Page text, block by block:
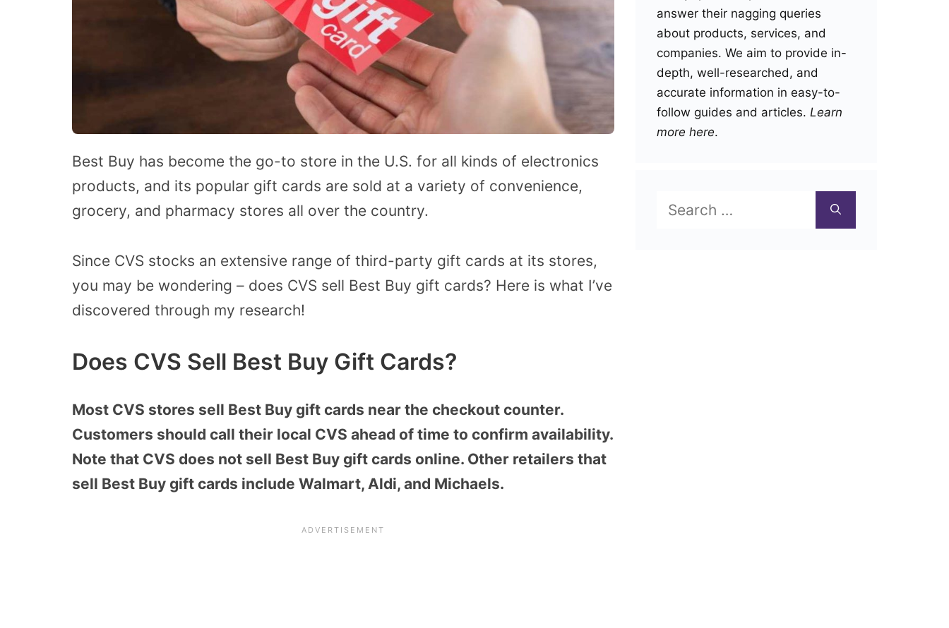
Best Buy has become the go-to store in the U.S. for all kinds of electronics
products, and its popular gift cards are sold at a variety of convenience,
grocery, and pharmacy stores all over the country.
Since CVS stocks an extensive range of third-party gift cards at its stores,
you may be wondering – does CVS sell Best Buy gift cards? Here is what I’ve
discovered through my research!
Does CVS Sell Best Buy Gift Cards?
Most CVS stores sell Best Buy gift cards near the checkout counter.
Customers should call their local CVS ahead of time to confirm availability.
Note that CVS does not sell Best Buy gift cards online. Other retailers that
sell Best Buy gift cards include Walmart, Aldi, and Michaels.
answer their nagging queries
about products, services, and
companies. We aim to provide in-
depth, well-researched, and
accurate information in easy-to-
follow guides and articles. Learn
more here.
for: